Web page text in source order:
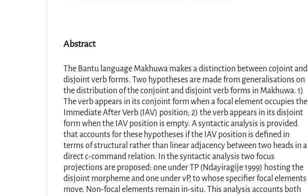
Abstract
The Bantu language Makhuwa makes a distinction between cojoint and
disjoint verb forms. Two hypotheses are made from generalisations on
the distribution of the conjoint and disjoint verb forms in Makhuwa. 1)
The verb appears in its conjoint form when a focal element occupies the
Immediate After Verb (IAV) position; 2) the verb appears in its disjoint
form when the IAV position is empty. A syntactic analysis is provided
that accounts for these hypotheses if the IAV position is defined in
terms of structural rather than linear adjacency between two heads in a
direct c-command relation. In the syntactic analysis two focus
projections are proposed: one under TP (Ndayiragije 1999) hosting the
disjoint morpheme and one under vP, to whose specifier focal elements
move. Non-focal elements remain in-situ. This analysis accounts both